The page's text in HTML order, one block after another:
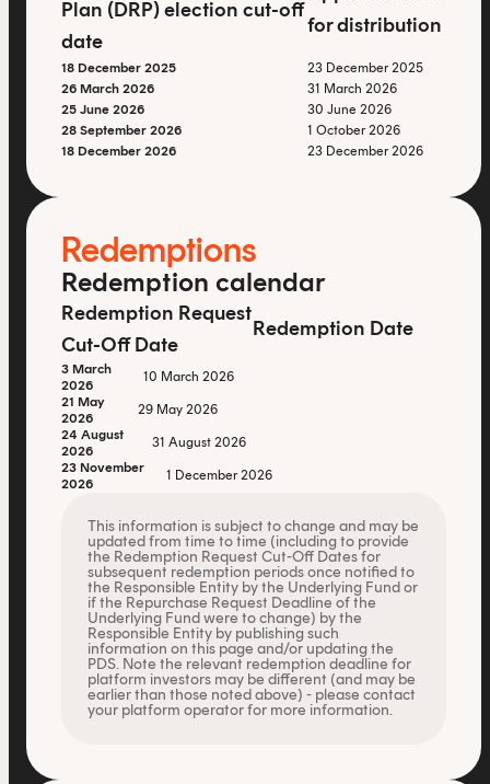
Plan (DRP) election cut-off
date
for distribution
18 December 2025
23 December 2025
26 March 2026
31 March 2026
25 June 2026
30 June 2026
28 September 2026
1 October 2026
18 December 2026
23 December 2026
Redemptions
Redemption calendar
Redemption Request
Cut-Off Date
Redemption Date
3 March
2026
10 March 2026
21 May
2026
29 May 2026
24 August
2026
31 August 2026
23 November
2026
1 December 2026
This information is subject to change and may be
updated from time to time (including to provide
the Redemption Request Cut-Off Dates for
subsequent redemption periods once notified to
the Responsible Entity by the Underlying Fund or
if the Repurchase Request Deadline of the
Underlying Fund were to change) by the
Responsible Entity by publishing such
information on this page and/or updating the
PDS. Note the relevant redemption deadline for
platform investors may be different (and may be
earlier than those noted above) - please contact
your platform operator for more information.